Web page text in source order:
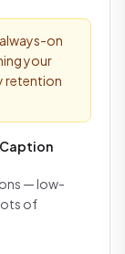
on
your
retention
— low-
of